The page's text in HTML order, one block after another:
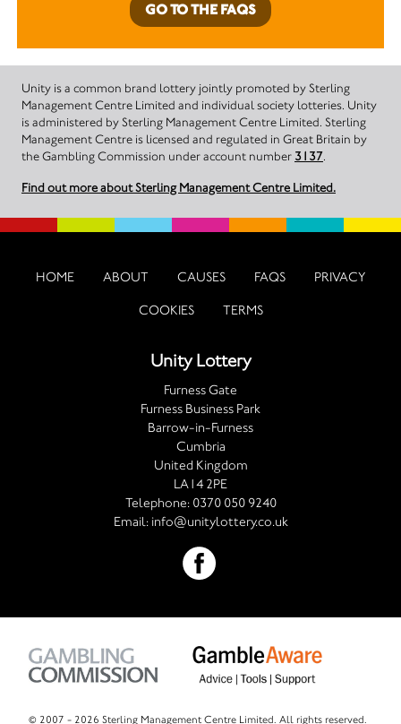
GO TO THE FAQS
Unity is a common brand lottery jointly promoted by Sterling
Management Centre Limited and individual society lotteries. Unity
is administered by Sterling Management Centre Limited. Sterling
Management Centre is licensed and regulated in Great Britain by
the Gambling Commission under account number 3137.
Find out more about Sterling Management Centre Limited.
HOME ABOUT CAUSES FAQS PRIVACY
COOKIES TERMS
Unity Lottery
Furness Gate
Furness Business Park
Barrow-in-Furness
Cumbria
United Kingdom
LA14 2PE
Telephone: 0370 050 9240
Email: info@unitylottery.co.uk
© 2007 - 2026 Sterling Management Centre Limited. All rights reserved.